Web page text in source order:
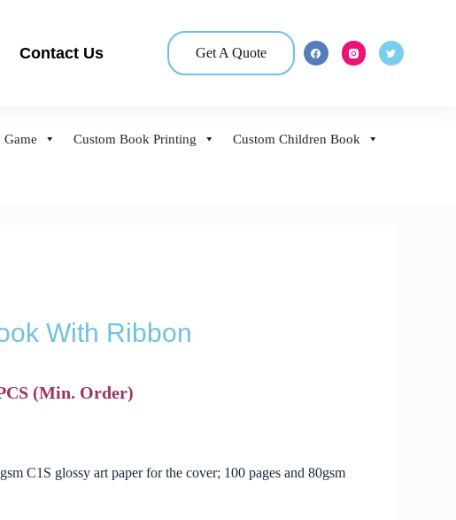
Contact Us Get A Quote
Game Custom Book Printing Custom Children Book
With Ribbon
(Min. Order)
C1S glossy art paper for the cover; 100 pages and 80gsm